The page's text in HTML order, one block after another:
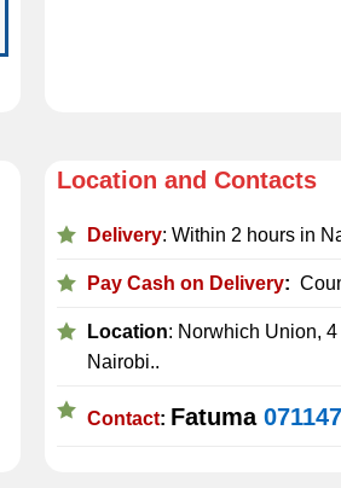
Location and Contacts
Delivery: Within 2 hours in
Pay Cash on Delivery:
Location: Norwhich Union,
Nairobi..
Contact: Fatuma